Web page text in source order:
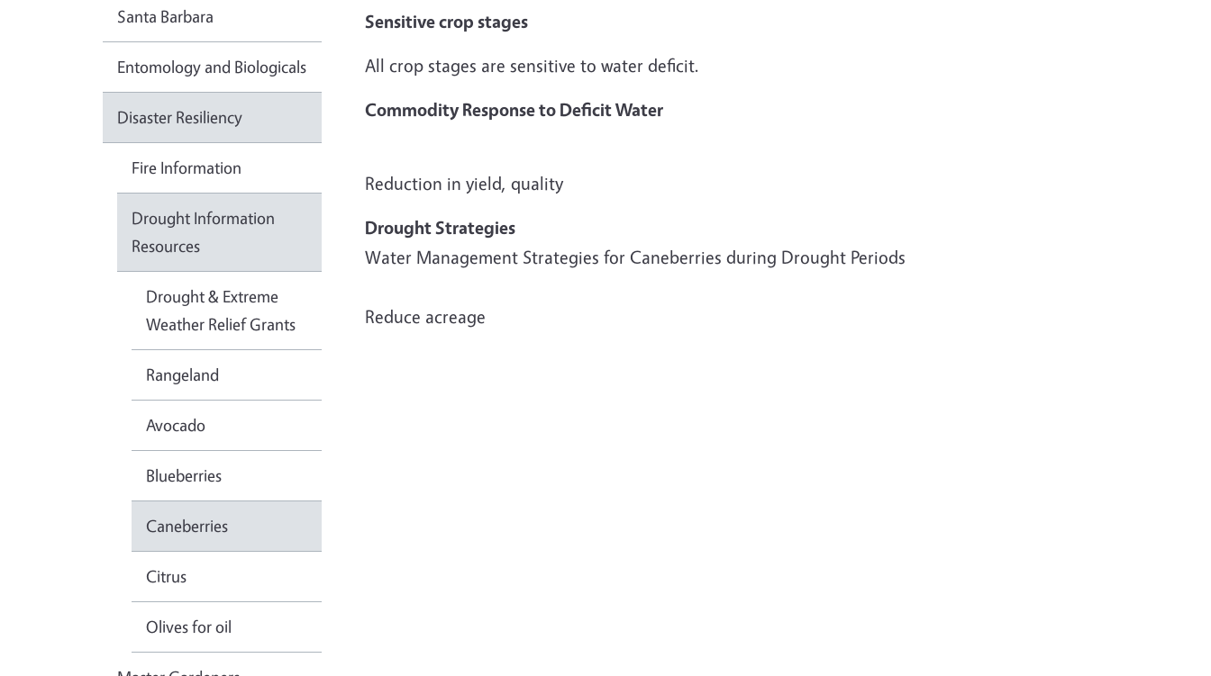
Sensitive crop stages
All crop stages are sensitive to water deficit.
Commodity Response to Deficit Water
Reduction in yield, quality
Drought Strategies
Water Management Strategies for Caneberries during Drought Periods
Reduce acreage
Santa Barbara
Entomology and Biologicals
Disaster Resiliency
Fire Information
Drought Information
Resources
Drought & Extreme
Weather Relief Grants
Rangeland
Avocado
Blueberries
Caneberries
Citrus
Olives for oil